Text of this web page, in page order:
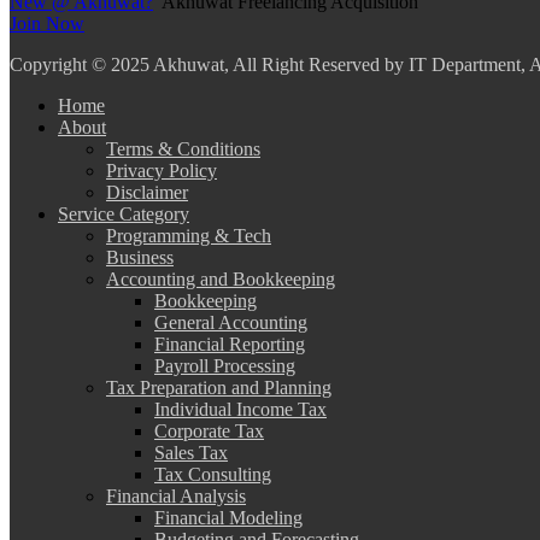
Join Now
Copyright © 2025 Akhuwat, All Right Reserved by IT Department,
Home
About
Terms & Conditions
Privacy Policy
Disclaimer
Service Category
Programming & Tech
Business
Accounting and Bookkeeping
Bookkeeping
General Accounting
Financial Reporting
Payroll Processing
Tax Preparation and Planning
Individual Income Tax
Corporate Tax
Sales Tax
Tax Consulting
Financial Analysis
Financial Modeling